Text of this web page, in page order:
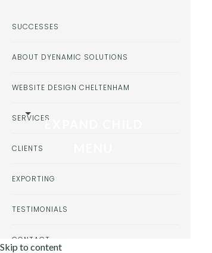
Skip to content
SUCCESSES
ABOUT DYENAMIC SOLUTIONS
WEBSITE DESIGN CHELTENHAM
SERVICESEXPAND CHILD
CLIENTS
EXPORTING
TESTIMONIALS
CONTACT